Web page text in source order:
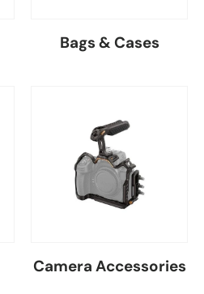
Bags & Cases
Camera Accessories